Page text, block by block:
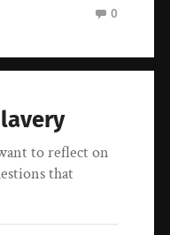
0
to reflect on
that